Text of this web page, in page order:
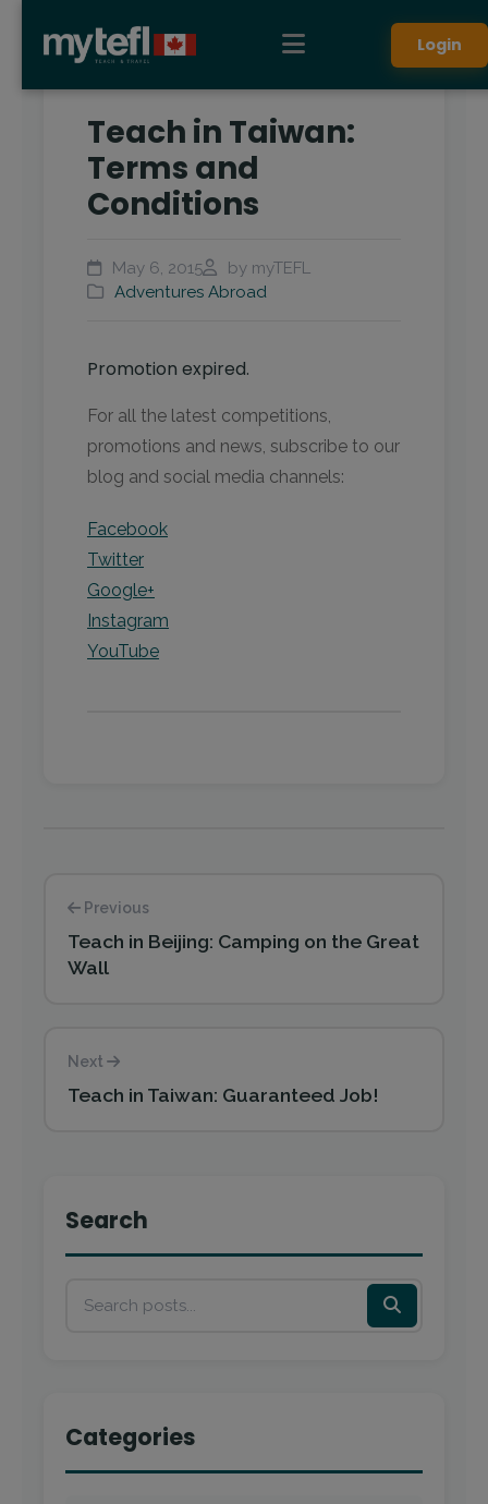
Login
Teach in Taiwan:
Terms and
Conditions
May 6, 2015
by myTEFL
Adventures Abroad
Promotion expired.
For all the latest competitions,
promotions and news, subscribe to our
blog and social media channels:
Facebook
Twitter
Google+
Instagram
YouTube
Previous
Teach in Beijing: Camping on the Great
Wall
Next
Teach in Taiwan: Guaranteed Job!
Search
Categories